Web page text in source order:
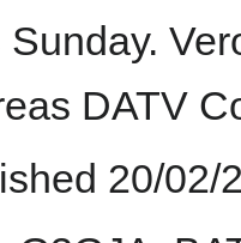
Sunday.
DATV
20/02/